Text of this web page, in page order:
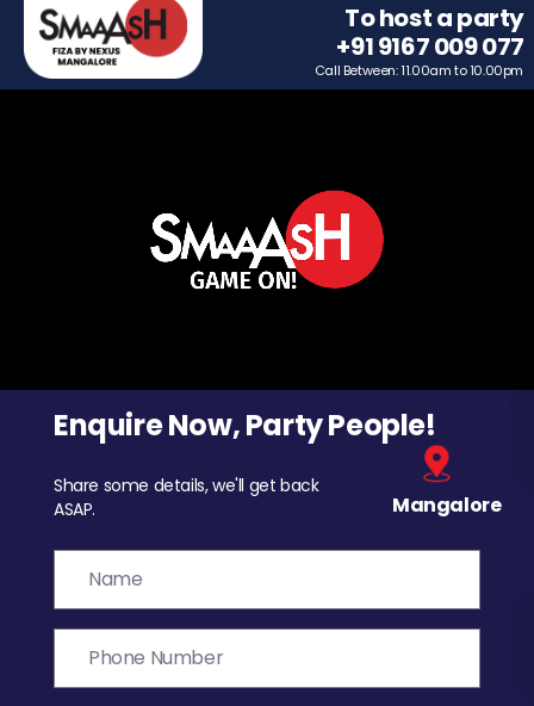
To host a party
+91 9167 009 077
Call Between: 11.00am to 10.00pm
Enquire Now, Party People!
Share some details, we'll get back
ASAP.
Mangalore